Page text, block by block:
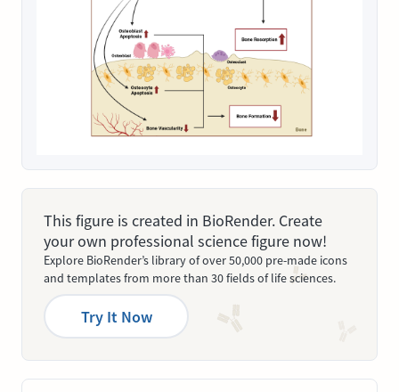
This figure is created in BioRender. Create
your own professional science figure now!
Explore BioRender’s library of over 50,000 pre-made icons
and templates from more than 30 fields of life sciences.
Try It Now